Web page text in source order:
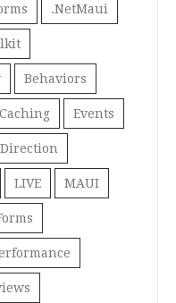
.NetMaui
Behaviors
Events
LIVE MAUI